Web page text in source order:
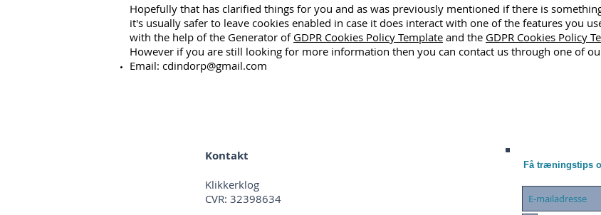
Hopefully that has clarified things for you and as was previously mentioned if there is
it's usually safer to leave cookies enabled in case it does interact with one of the features you
with the help of the Generator of GDPR Cookies Policy Template and the GDPR Cookies Policy
However if you are still looking for more information then you can contact us through one of
Email: cdindorp@gmail.com
Kontakt
Klikkerklog
CVR: 32398634
Få træningstips